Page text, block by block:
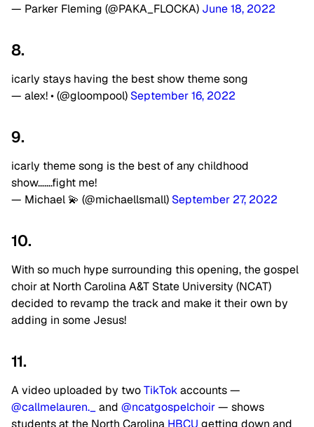
— Parker Fleming (@PAKA_FLOCKA) June 18, 2022
8.
icarly stays having the best show theme song
— alex! • (@gloompool) September 16, 2022
9.
icarly theme song is the best of any childhood
show…….fight me!
— Michael 💫 (@michaellsmall) September 27, 2022
10.
With so much hype surrounding this opening, the gospel
choir at North Carolina A&T State University (NCAT)
decided to revamp the track and make it their own by
adding in some Jesus!
11.
A video uploaded by twoTikTokaccounts —
@callmelauren._
and @ncatgospelchoir— shows
students at the North Carolina HBCU getting down and